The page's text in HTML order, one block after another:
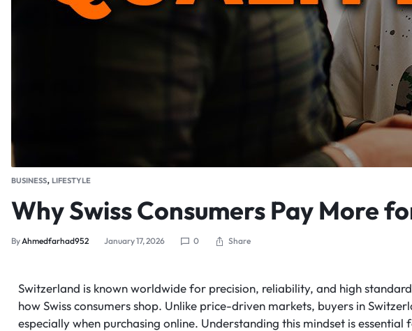
BUSINESS, LIFESTYLE
Why Swiss Consumers Pay More
ByAhmedfarhad952 January 17, 2026 0 Share
Switzerland is known worldwide for precision, reliability, and high
how Swiss consumers shop. Unlike price-driven markets, buyers in
especially when purchasing online. Understanding this mindset is